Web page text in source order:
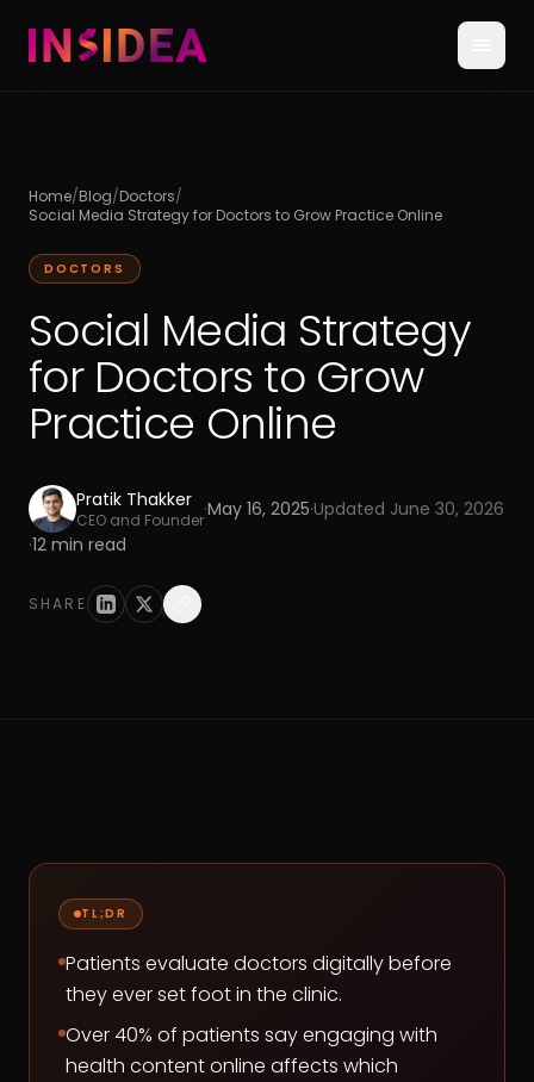
Home/Blog/Doctors/
Social Media Strategy for Doctors to Grow Practice Online
DOCTORS
Social Media Strategy
for Doctors to Grow
Practice Online
Pratik Thakker
CEO and Founder·May 16, 2025·Updated June 30, 2026
·12 min read
SHARE
TL;DR
Patients evaluate doctors digitally before
they ever set foot in the clinic.
Over 40% of patients say engaging with
health content online affects which